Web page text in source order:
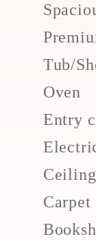
Tub/
Oven
Entry
Carpet